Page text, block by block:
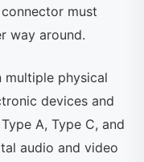
must
way around.
multiple physical
devices and
A, Type C, and
audio and video